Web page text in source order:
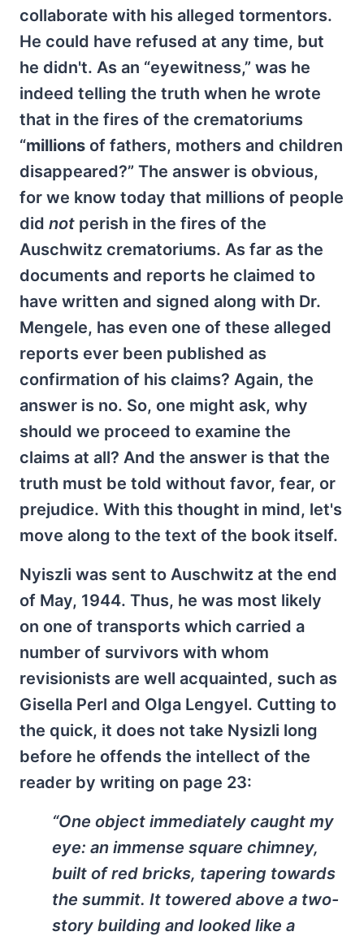
collaborate with his alleged tormentors.
He could have refused at any time, but
he didn't. As an “eyewitness,” was he
indeed telling the truth when he wrote
that in the fires of the crematoriums
“millions of fathers, mothers and children
disappeared?” The answer is obvious,
for we know today that millions of people
did not perish in the fires of the
Auschwitz crematoriums. As far as the
documents and reports he claimed to
have written and signed along with Dr.
Mengele, has even one of these alleged
reports ever been published as
confirmation of his claims? Again, the
answer is no. So, one might ask, why
should we proceed to examine the
claims at all? And the answer is that the
truth must be told without favor, fear, or
prejudice. With this thought in mind, let's
move along to the text of the book itself.
Nyiszli was sent to Auschwitz at the end
of May, 1944. Thus, he was most likely
on one of transports which carried a
number of survivors with whom
revisionists are well acquainted, such as
Gisella Perl and Olga Lengyel. Cutting to
the quick, it does not take Nysizli long
before he offends the intellect of the
reader by writing on page 23:
“One object immediately caught my
eye: an immense square chimney,
built of red bricks, tapering towards
the summit. It towered above a two-
story building and looked like a